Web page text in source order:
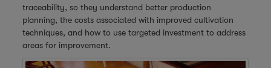
traceability, so they understand better production
planning, the costs associated with improved cultivation
techniques, and how to use targeted investment to address
areas for improvement.